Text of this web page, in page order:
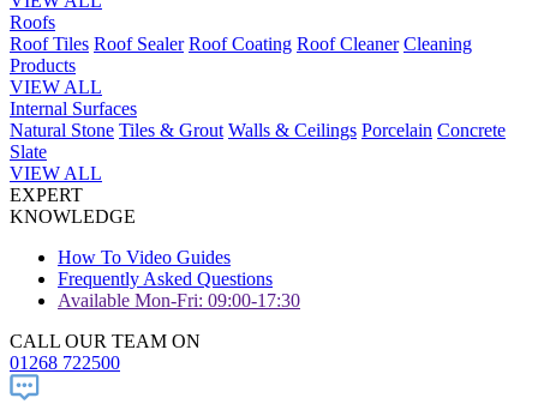
Roofs
Roof Tiles Roof Sealer Roof Coating Roof Cleaner Cleaning
Products
VIEW ALL
Internal Surfaces
Natural Stone Tiles & Grout Walls & Ceilings Porcelain Concrete
Slate
VIEW ALL
EXPERT
KNOWLEDGE
How To Video Guides
Frequently Asked Questions
Available Mon-Fri: 09:00-17:30
CALL OUR TEAM ON
01268 722500